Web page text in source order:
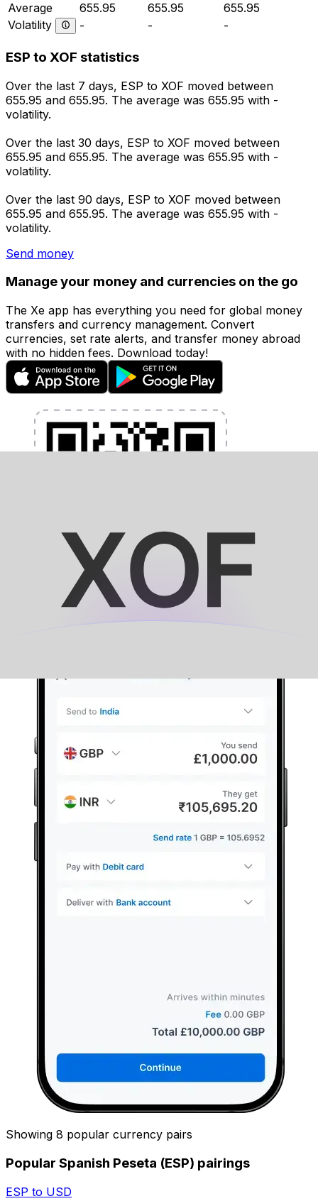
Average
655.95 655.95
655.95
Volatility
- - -
ESP to XOF statistics
Over the last 7 days, ESP to XOF moved between
655.95 and 655.95. The average was 655.95 with -
volatility.
Over the last 30 days, ESP to XOF moved between
655.95 and 655.95. The average was 655.95 with -
volatility.
Over the last 90 days, ESP to XOF moved between
655.95 and 655.95. The average was 655.95 with -
volatility.
Send money
Manage your money and currencies on the go
The Xe app has everything you need for global money
transfers and currency management. Convert
currencies, set rate alerts, and transfer money abroad
with no hidden fees. Download today!
Showing 8 popular currency pairs
Popular Spanish Peseta (ESP) pairings
ESP to USD